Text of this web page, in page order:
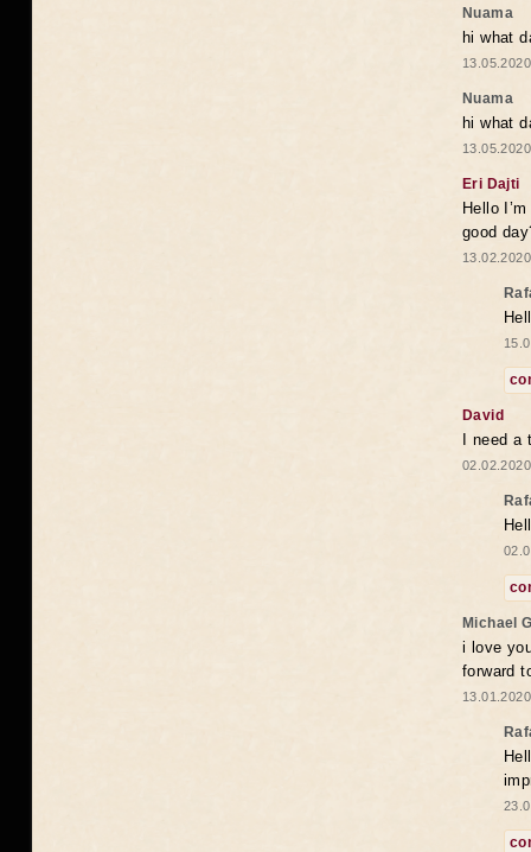
Nuama
hi what
Nuama
hi what
Eri Dajti
Hello
good
David
I need
Michael
i love
forward